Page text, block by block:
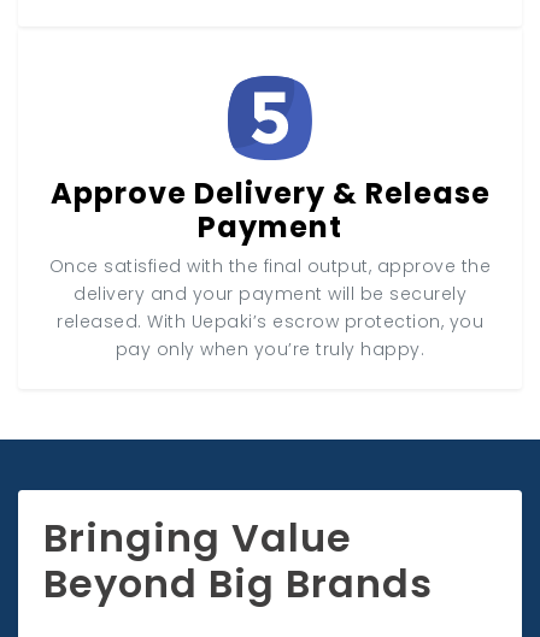
Approve Delivery & Release
Payment
Once satisfied with the final output, approve the
delivery and your payment will be securely
released. With Uepaki’s escrow protection, you
pay only when you’re truly happy.
Bringing Value
Beyond Big Brands